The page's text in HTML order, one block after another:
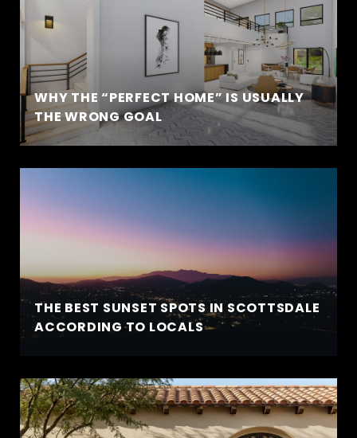
WHY THE “PERFECT HOME” IS USUALLY
THE WRONG GOAL
THE BEST SUNSET SPOTS IN SCOTTSDALE
ACCORDING TO LOCALS